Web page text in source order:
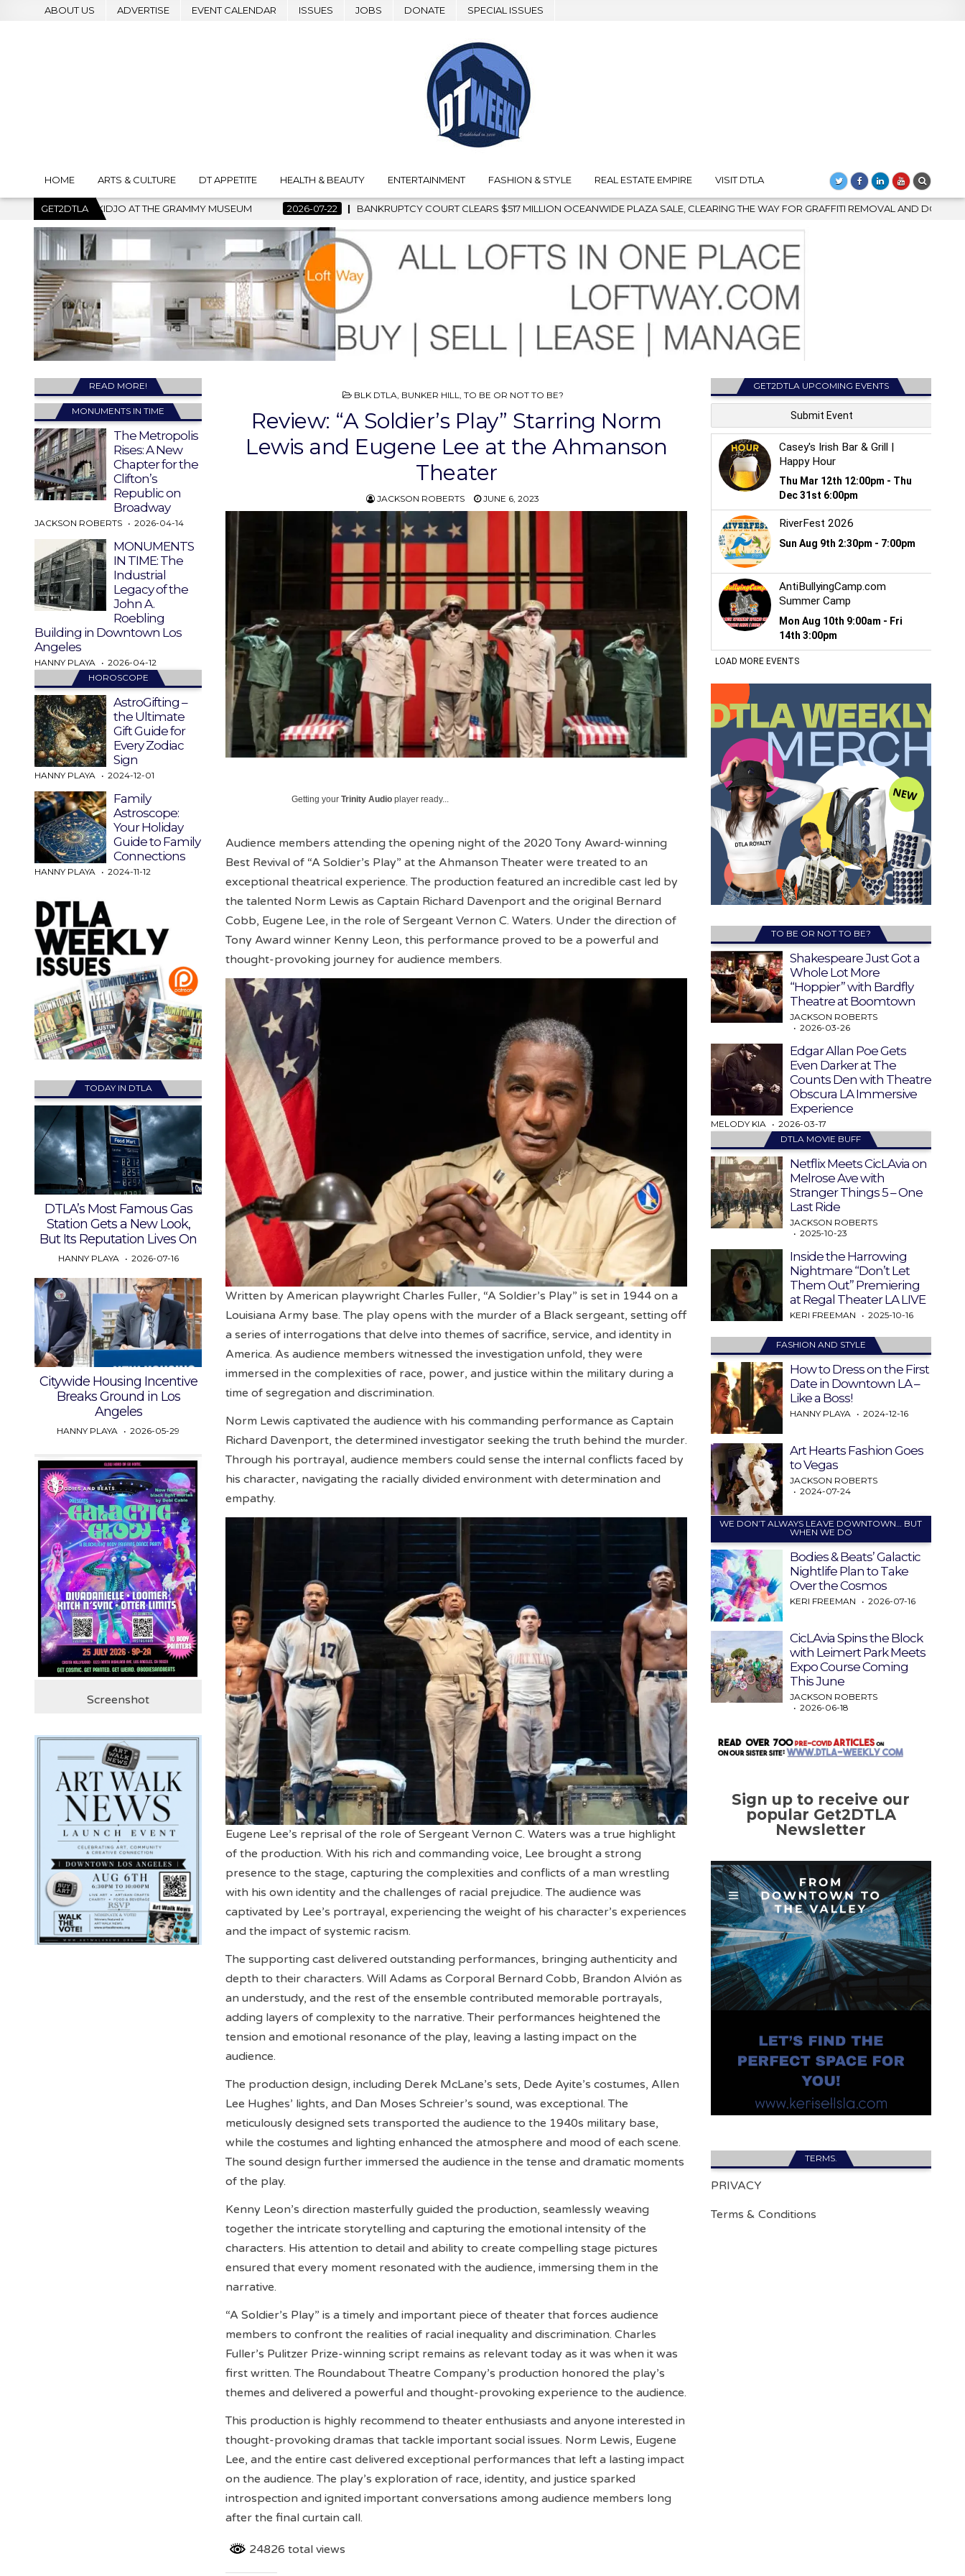
ABOUT US ADVERTISE EVENT CALENDAR ISSUES JOBS DONATE SPECIAL ISSUES
HOME ARTS & CULTURE DT APPETITE HEALTH & BEAUTY ENTERTAINMENT FASHION & STYLE REAL ESTATE EMPIRE VISIT DTLA
GET2DTLA
MUSEUM 2026-07-22 BANKRUPTCY COURT CLEARS $517 MILLION OCEANWIDE PLAZA SALE, CLEARING THE WAY FOR GRAFFITI REMOVAL AND DOWNTOWN’S BIGGEST COMEBACK
POSTED
BLK DTLA, BUNKER HILL, TO BE OR NOT TO BE?
Review: “A Soldier’s Play” Starring Norm
Lewis and Eugene Lee at the Ahmanson
Theater
JACKSON ROBERTS JUNE 6, 2023
Getting yourTrinity Audio player ready...
Audience members attending the opening night of the 2020 Tony Award-winning
Best Revival of “A Soldier’s Play” at the Ahmanson Theater were treated to an
exceptional theatrical experience. The production featured an incredible cast led by
the talented Norm Lewis as Captain Richard Davenport and the original Bernard
Cobb, Eugene Lee, in the role of Sergeant Vernon C. Waters. Under the direction of
Tony Award winner Kenny Leon, this performance proved to be a powerful and
thought-provoking journey for audience members.
Written by American playwright Charles Fuller, “A Soldier’s Play” is set in 1944 on a
Louisiana Army base. The play opens with the murder of a Black sergeant, setting off
a series of interrogations that delve into themes of sacrifice, service, and identity in
America. As audience members witnessed the investigation unfold, they were
immersed in the complexities of race, power, and justice within the military during a
time of segregation and discrimination.
Norm Lewis captivated the audience with his commanding performance as Captain
Richard Davenport, the determined investigator seeking the truth behind the murder.
Through his portrayal, audience members could sense the internal conflicts faced by
his character, navigating the racially divided environment with determination and
empathy.
Eugene Lee’s reprisal of the role of Sergeant Vernon C. Waters was a true highlight
of the production. With his rich and commanding voice, Lee brought a strong
presence to the stage, capturing the complexities and conflicts of a man wrestling
with his own identity and the challenges of racial prejudice. The audience was
captivated by Lee’s portrayal, experiencing the weight of his character’s experiences
and the impact of systemic racism.
The supporting cast delivered outstanding performances, bringing authenticity and
depth to their characters. Will Adams as Corporal Bernard Cobb, Brandon Alvión as
an understudy, and the rest of the ensemble contributed memorable portrayals,
adding layers of complexity to the narrative. Their performances heightened the
tension and emotional resonance of the play, leaving a lasting impact on the
audience.
The production design, including Derek McLane’s sets, Dede Ayite’s costumes, Allen
Lee Hughes’ lights, and Dan Moses Schreier’s sound, was exceptional. The
meticulously designed sets transported the audience to the 1940s military base,
while the costumes and lighting enhanced the atmosphere and mood of each scene.
The sound design further immersed the audience in the tense and dramatic moments
of the play.
Kenny Leon’s direction masterfully guided the production, seamlessly weaving
together the intricate storytelling and capturing the emotional intensity of the
characters. His attention to detail and ability to create compelling stage pictures
ensured that every moment resonated with the audience, immersing them in the
narrative.
“A Soldier’s Play” is a timely and important piece of theater that forces audience
members to confront the realities of racial inequality and discrimination. Charles
Fuller’s Pulitzer Prize-winning script remains as relevant today as it was when it was
first written. The Roundabout Theatre Company’s production honored the play’s
themes and delivered a powerful and thought-provoking experience to the audience.
This production is highly recommend to theater enthusiasts and anyone interested in
thought-provoking dramas that tackle important social issues. Norm Lewis, Eugene
Lee, and the entire cast delivered exceptional performances that left a lasting impact
on the audience. The play’s exploration of race, identity, and justice sparked
introspection and ignited important conversations among audience members long
after the final curtain call.
24826 total views
READ MORE!
MONUMENTS IN TIME
The Metropolis
Rises: A New
Chapter for the
Clifton’s
Republic on
Broadway
JACKSON ROBERTS 2026-04-14
MONUMENTS
IN TIME: The
Industrial
Legacy of the
John A.
Roebling
Building in Downtown Los
Angeles
HANNY PLAYA
2026-04-12
HOROSCOPE
AstroGifting –
the Ultimate
Gift Guide for
Every Zodiac
Sign
HANNY PLAYA 2024-12-01
Family
Astroscope:
Your Holiday
Guide to Family
Connections
HANNY PLAYA 2024-11-12
TODAY IN DTLA
DTLA’s Most Famous Gas
Station Gets a New Look,
But Its Reputation Lives On
HANNY PLAYA 2026-07-16
Citywide Housing Incentive
Breaks Ground in Los
Angeles
HANNY PLAYA 2026-05-29
Screenshot
GET2DTLA UPCOMING EVENTS
TO BE OR NOT TO BE?
Shakespeare Just Got a
Whole Lot More
“Hoppier” with Bardfly
Theatre at Boomtown
JACKSON ROBERTS
2026-03-26
Edgar Allan Poe Gets
Even Darker at The
Counts Den with Theatre
Obscura LA Immersive
Experience
MELODY KIA
2026-03-17
DTLA MOVIE BUFF
Netflix Meets CicLAvia on
Melrose Ave with
Stranger Things 5 – One
Last Ride
JACKSON ROBERTS
2025-10-23
Inside the Harrowing
Nightmare “Don’t Let
Them Out” Premiering
at Regal Theater LA LIVE
KERI FREEMAN 2025-10-16
FASHION AND STYLE
How to Dress on the First
Date in Downtown LA –
Like a Boss!
HANNY PLAYA 2024-12-16
Art Hearts Fashion Goes
to Vegas
JACKSON ROBERTS
2024-07-24
WE DON’T ALWAYS LEAVE DOWNTOWN… BUT
WHEN WE DO
Bodies & Beats’ Galactic
Nightlife Plan to Take
Over the Cosmos
KERI FREEMAN 2026-07-16
CicLAvia Spins the Block
with Leimert Park Meets
Expo Course Coming
This June
JACKSON ROBERTS
2026-06-18
Sign up to receive our
popular Get2DTLA
Newsletter
TERMS.
PRIVACY
Terms & Conditions